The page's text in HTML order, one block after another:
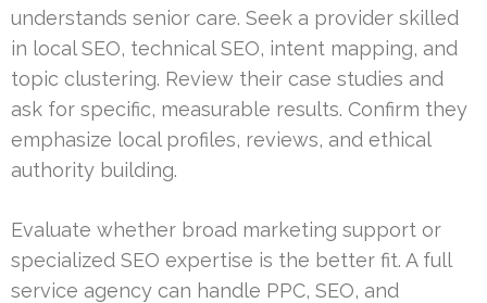
understands senior care. Seek a provider skilled
in local SEO, technical SEO, intent mapping, and
topic clustering. Review their case studies and
ask for specific, measurable results. Confirm they
emphasize local profiles, reviews, and ethical
authority building.
Evaluate whether broad marketing support or
specialized SEO expertise is the better fit. A full
service agency can handle PPC, SEO, and